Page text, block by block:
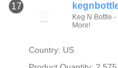
17
Keg N Bottle
More!
Country: US